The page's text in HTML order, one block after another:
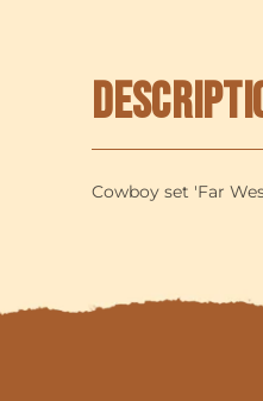
Cowboy set 'Far